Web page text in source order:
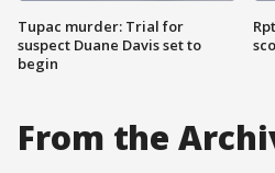
Tupac murder: Trial for
suspect Duane Davis set to
begin
From the